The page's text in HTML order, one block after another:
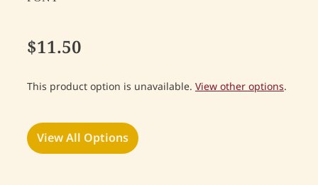
$11.50
This product option is unavailable. View other options.
View All Options